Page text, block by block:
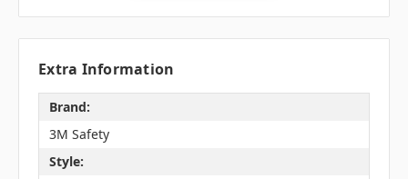
Extra Information
Brand:
3M Safety
Style: